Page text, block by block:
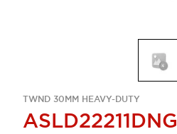
TWND 30MM HEAVY-DUTY
ASLD22211DNG